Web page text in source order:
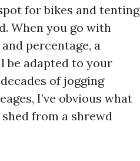
for bikes and tenting
When you go with
percentage, a
be adapted to your
of jogging
I’ve obvious what
from a shrewd